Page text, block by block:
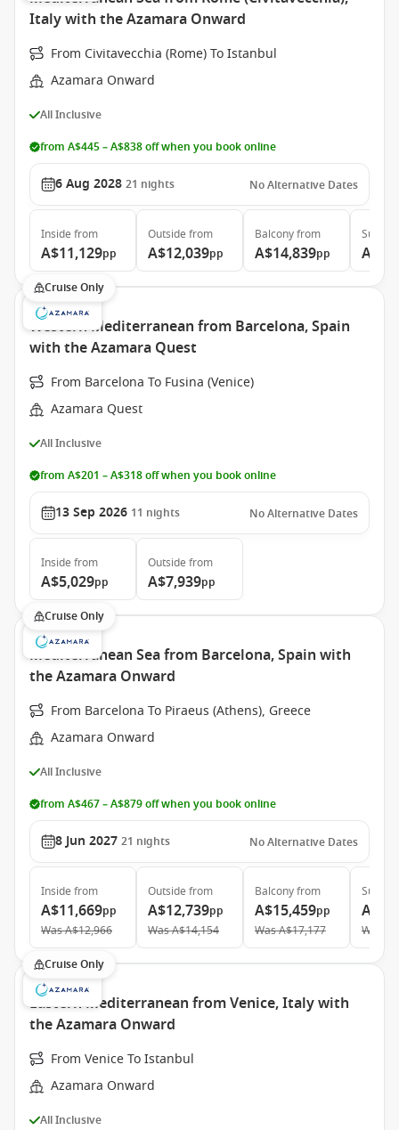
Italy with the Azamara Onward
From Civitavecchia (Rome) To Istanbul
Azamara Onward
All Inclusive
from A$445 – A$838 off when you book online
6 Aug 2028 21 nights No Alternative Dates
Inside from
A$11,129pp
Outside from
A$12,039pp
Balconyfrom
A$14,839pp
Suite
Cruise Only
Western Mediterranean from Barcelona, Spain
with the Azamara Quest
From Barcelona To Fusina (Venice)
Azamara Quest
All Inclusive
from A$201 – A$318 off when you book online
13 Sep 2026 11 nights No Alternative Dates
Inside from
A$5,029pp
Outside from
A$7,939pp
Cruise Only
Mediterranean Sea from Barcelona, Spain with
the Azamara Onward
From Barcelona To Piraeus (Athens), Greece
Azamara Onward
All Inclusive
from A$467 – A$879 off when you book online
8 Jun 2027 21 nights No Alternative Dates
Inside from
A$11,669pp
WasA$12,966
Outside from
A$12,739pp
WasA$14,154
Balconyfrom
A$15,459pp
WasA$17,177
Suite
Was
Cruise Only
Eastern Mediterranean from Venice, Italy with
the Azamara Onward
From Venice To Istanbul
Azamara Onward
All Inclusive